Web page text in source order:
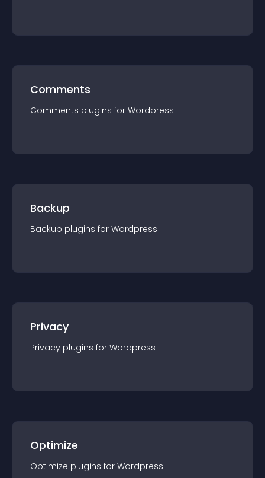
Comments
Comments plugins for Wordpress
Backup
Backup plugins for Wordpress
Privacy
Privacy plugins for Wordpress
Optimize
Optimize plugins for Wordpress